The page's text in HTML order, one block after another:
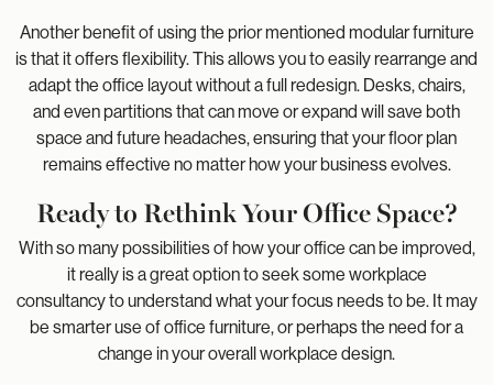
Another benefit of using the prior mentioned modular furniture
is that it offers flexibility. This allows you to easily rearrange and
adapt the office layout without a full redesign. Desks, chairs,
and even partitions that can move or expand will save both
space and future headaches, ensuring that your floor plan
remains effective no matter how your business evolves.
Ready to Rethink Your Office Space?
With so many possibilities of how your office can be improved,
it really is a great option to seek some workplace
consultancy to understand what your focus needs to be. It may
be smarter use of office furniture, or perhaps the need for a
change in your overall workplace design.